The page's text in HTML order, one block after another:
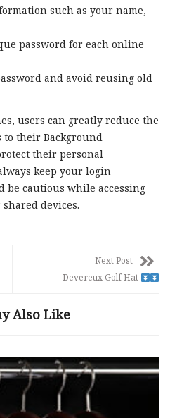
such as your name,
password for each online
and avoid reusing old
users can greatly reduce the
to their Background
their personal
keep your login
be cautious while accessing
devices.
Next Post
Devereux Golf Hat
Also Like